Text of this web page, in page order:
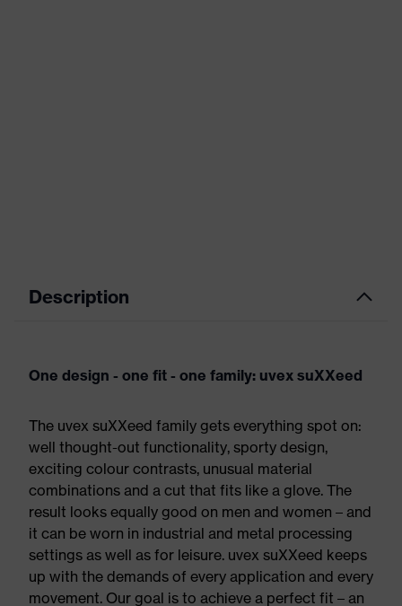
Description
One design - one fit - one family: uvex suXXeed
The uvex suXXeed family gets everything spot on:
well thought-out functionality, sporty design,
exciting colour contrasts, unusual material
combinations and a cut that fits like a glove. The
result looks equally good on men and women – and
it can be worn in industrial and metal processing
settings as well as for leisure. uvex suXXeed keeps
up with the demands of every application and every
movement. Our goal is to achieve a perfect fit – an